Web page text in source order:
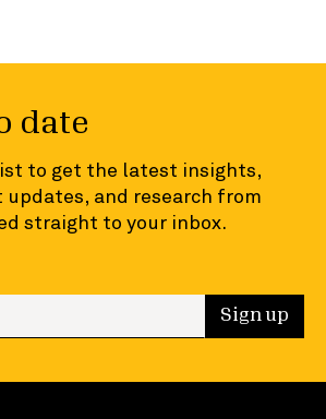
date
to get the latest insights,
and research from
straight to your inbox.
to sign up Sign up